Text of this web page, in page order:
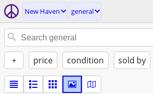
New Haven general
+ price condition sold by